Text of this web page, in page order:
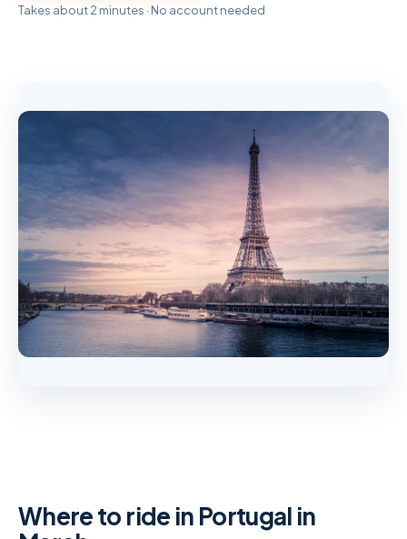
Takes about 2 minutes · No account needed
Where to ride in Portugal in